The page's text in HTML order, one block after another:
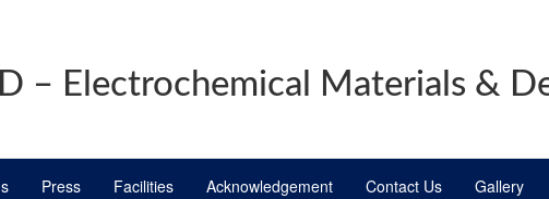
– Electrochemical Materials &
Press Facilities Acknowledgement Contact Us Gallery